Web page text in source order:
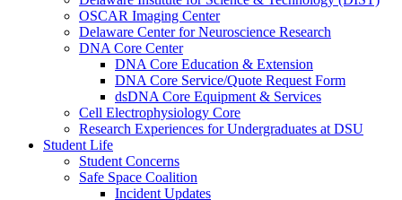
OSCAR Imaging Center
Delaware Center for Neuroscience Research
DNA Core Center
DNA Core Education & Extension
DNA Core Service/Quote Request Form
dsDNA Core Equipment & Services
Cell Electrophysiology Core
Research Experiences for Undergraduates at DSU
Student Life
Student Concerns
Safe Space Coalition
Incident Updates